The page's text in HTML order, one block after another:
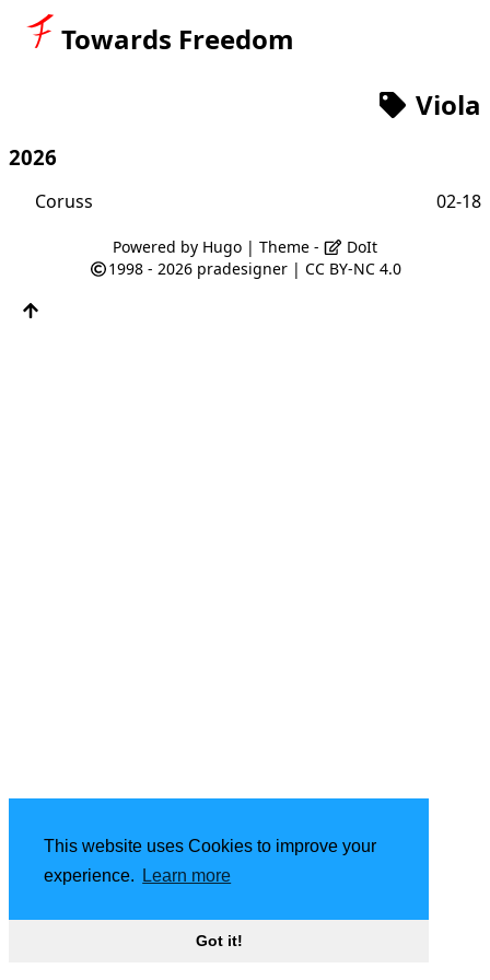
This website uses Cookies to improve your
experience.
Learn more
Got it!
Towards Freedom
Viola
2026
Coruss 02-18
Powered by Hugo| Theme -
DoIt
1998 - 2026 pradesigner| CC BY-NC 4.0